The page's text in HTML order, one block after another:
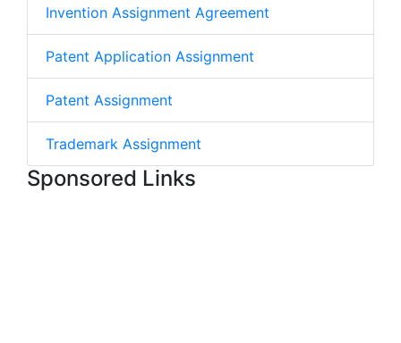
Invention Assignment Agreement
Patent Application Assignment
Patent Assignment
Trademark Assignment
Sponsored Links